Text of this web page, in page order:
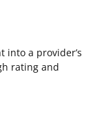
into a provider’s
rating and